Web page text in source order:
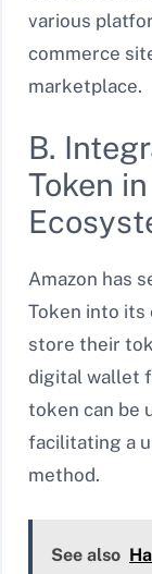
various
commerce
marketplace.
B.
Token
Amazon has
Token into
store their
digital wallet
token can be
facilitating a
method.
See also